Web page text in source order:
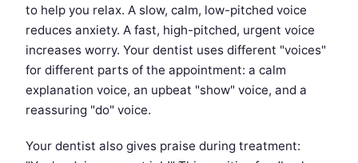
to help you relax. A slow, calm, low-pitched voice
reduces anxiety. A fast, high-pitched, urgent voice
increases worry. Your dentist uses different "voices"
for different parts of the appointment: a calm
explanation voice, an upbeat "show" voice, and a
reassuring "do" voice.
Your dentist also gives praise during treatment: